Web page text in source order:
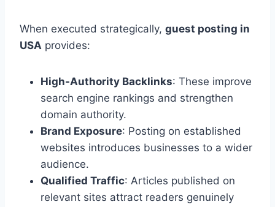
When executed strategically, guest posting in
USA provides:
High-Authority Backlinks: These improve
search engine rankings and strengthen
domain authority.
Brand Exposure: Posting on established
websites introduces businesses to a wider
audience.
Qualified Traffic: Articles published on
relevant sites attract readers genuinely